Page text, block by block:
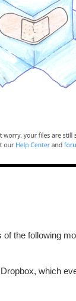
the following
which